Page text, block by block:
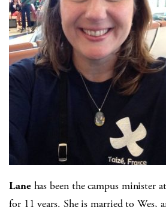
Lanehas been the campus minister
for 11 years. She is married to Wes,